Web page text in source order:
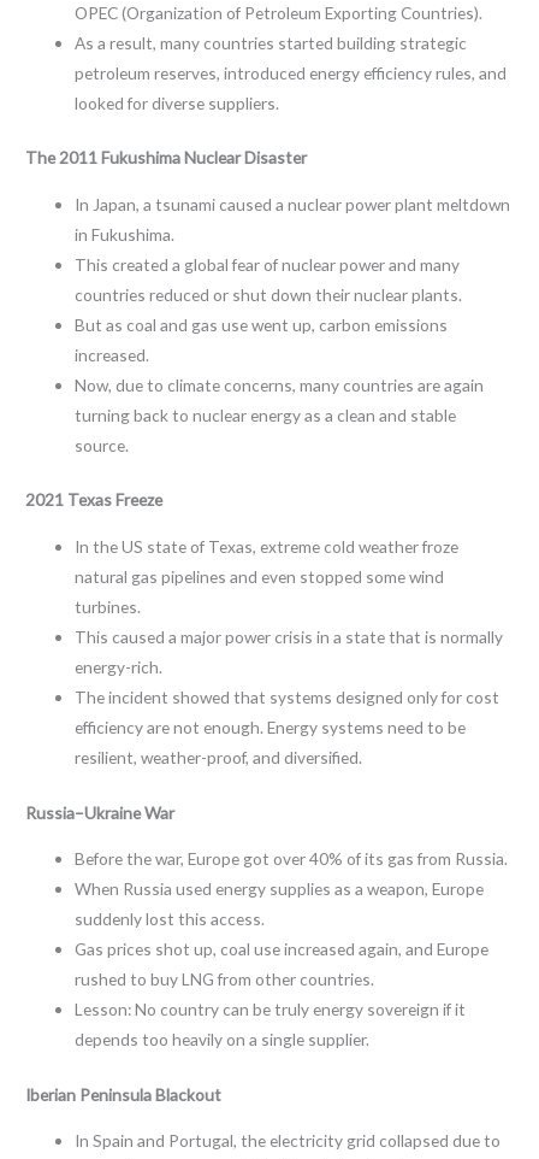
OPEC (Organization of Petroleum Exporting Countries).
As a result, many countries started building strategic
petroleum reserves, introduced energy efficiency rules, and
looked for diverse suppliers.
The 2011 Fukushima Nuclear Disaster
In Japan, a tsunami caused a nuclear power plant meltdown
in Fukushima.
This created a global fear of nuclear power and many
countries reduced or shut down their nuclear plants.
But as coal and gas use went up, carbon emissions
increased.
Now, due to climate concerns, many countries are again
turning back to nuclear energy as a clean and stable
source.
2021 Texas Freeze
In the US state of Texas, extreme cold weather froze
natural gas pipelines and even stopped some wind
turbines.
This caused a major power crisis in a state that is normally
energy-rich.
The incident showed that systems designed only for cost
efficiency are not enough. Energy systems need to be
resilient, weather-proof, and diversified.
Russia–Ukraine War
Before the war, Europe got over 40% of its gas from Russia.
When Russia used energy supplies as a weapon, Europe
suddenly lost this access.
Gas prices shot up, coal use increased again, and Europe
rushed to buy LNG from other countries.
Lesson: No country can be truly energy sovereign if it
depends too heavily on a single supplier.
Iberian Peninsula Blackout
In Spain and Portugal, the electricity grid collapsed due to